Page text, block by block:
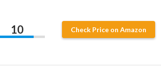
10 Check Price on Amazon